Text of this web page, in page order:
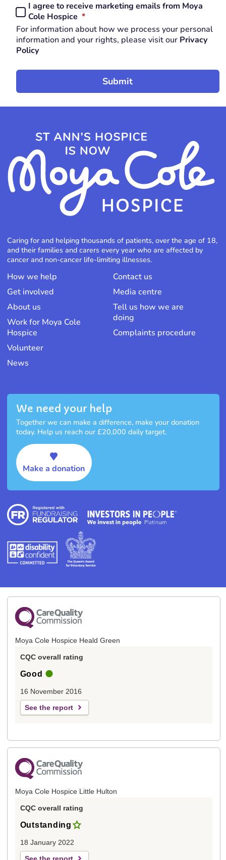
Consent
*
REQUIRED
I agree to receive marketing emails from Moya
Cole Hospice *REQUIRED
For information about how we process your personal
information and your rights, please visit our Privacy
Policy
Caring for and helping thousands of patients, over the age of 18,
and their families and carers every year who are affected by
cancer and non-cancer life-limiting illnesses.
How we help
Get involved
About us
Work for Moya Cole
Hospice
Volunteer
News
Contact us
Media centre
Tell us how we are
doing
Complaints procedure
We need your help
Together we can make a difference, make your donation
today. Help us reach our £20,000 daily target.
Make a donation
Moya Cole Hospice Heald Green
CQC overall rating
Good
16 November 2016
See the report
Moya Cole Hospice Little Hulton
CQC overall rating
Outstanding
18 January 2022